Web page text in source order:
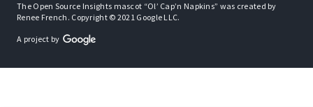
The Open Source Insights mascot “Ol’ Cap’n Napkins” was created by
Renee French. Copyright © 2021 Google LLC.
A project by